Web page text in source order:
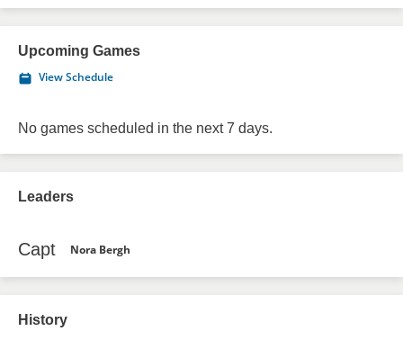
Upcoming Games
View Schedule
No games scheduled in the next 7 days.
Leaders
Capt Nora Bergh
History